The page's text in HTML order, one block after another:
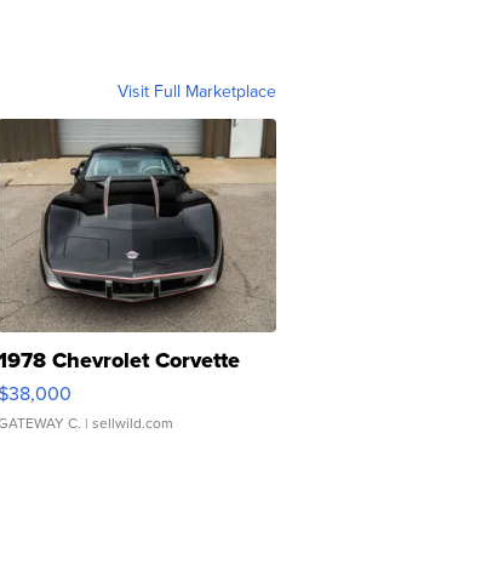
Visit Full Marketplace
Chevrolet Corvette
$38,000
C. | sellwild.com